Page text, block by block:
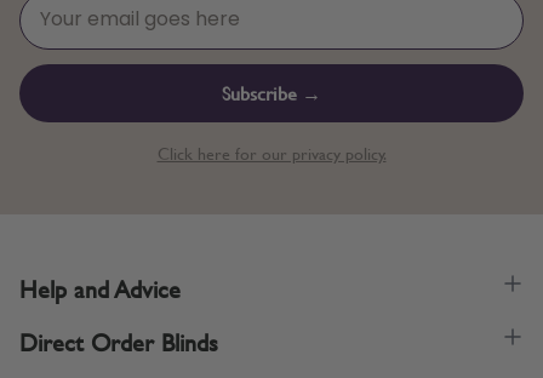
Subscribe →
Click here for our privacy policy.
Help and Advice
Direct Order Blinds